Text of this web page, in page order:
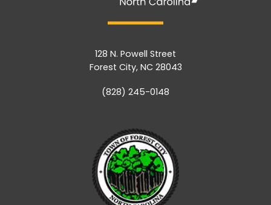
128 N. Powell Street
Forest City, NC 28043
(828) 245-0148